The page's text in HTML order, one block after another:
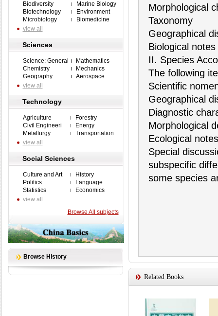
Biodiversity
Marine Biology
Biotechnology
Environment
Microbiology
Biomedicine
view all
Sciences
Science: General
Mathematics
Chemistry
Mechanics
Geography
Aerospace
view all
Technology
Agriculture
Forestry
Civil Engineeri
Energy
Metallurgy
Transportation
view all
Social Sciences
Culture and Art
History
Politics
Language
Statistics
Economics
view all
Browse All subjects
Browse History
Morphological
Taxonomy
Geographical
Biological notes
II. Species
The following
Scientific
Geographical
Diagnostic
Morphological
Ecological notes
Special
subspecific
some species
Related Books